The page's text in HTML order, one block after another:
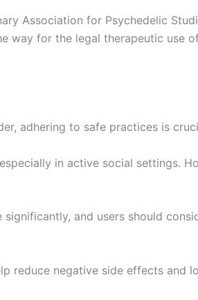
Association for Psychedelic
way for the legal therapeutic use
adhering to safe practices is
in active social settings.
and users should
reduce negative side effects and